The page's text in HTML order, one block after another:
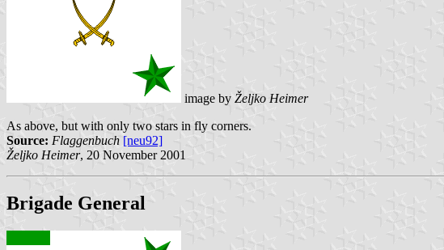
image by Željko Heimer
As above, but with only two stars in fly corners.
Source: Flaggenbuch [neu92]
Željko Heimer, 20 November 2001
Brigade General